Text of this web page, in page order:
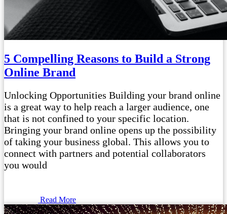
5 Compelling Reasons to Build a Strong
Online Brand
Unlocking Opportunities Building your brand online
is a great way to help reach a larger audience, one
that is not confined to your specific location.
Bringing your brand online opens up the possibility
of taking your business global. This allows you to
connect with partners and potential collaborators
you would
Read More